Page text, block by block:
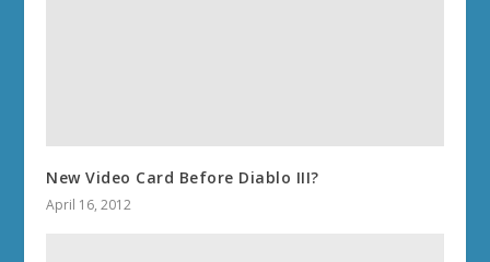
New Video Card Before Diablo III?
April 16, 2012